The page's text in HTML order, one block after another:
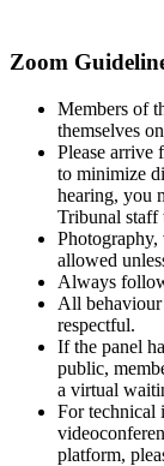
Zoom
Members of
themselves
Please arrive
to minimize
hearing, you
Tribunal staff
allowed
Always
All behaviour
respectful.
If the panel
public,
a virtual
For technical
platform,